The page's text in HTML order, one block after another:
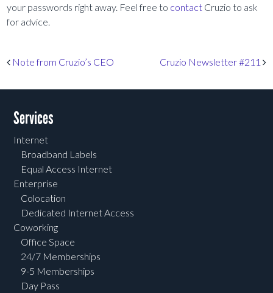
your passwords right away. Feel free to contact Cruzio to ask
for advice.
Post navigation
Note from Cruzio’s CEO Cruzio Newsletter #211
Services
Internet
Broadband Labels
Equal Access Internet
Enterprise
Colocation
Dedicated Internet Access
Coworking
Office Space
24/7 Memberships
9-5 Memberships
Day Pass